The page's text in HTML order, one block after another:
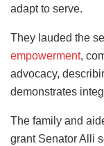
adapt to serve.
They lauded the
empowerment,
advocacy,
demonstrates
The family and
grant Senator Alli